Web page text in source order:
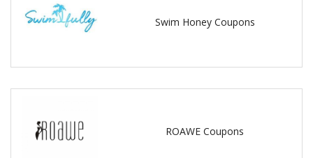
Swim Honey Coupons
ROAWE Coupons